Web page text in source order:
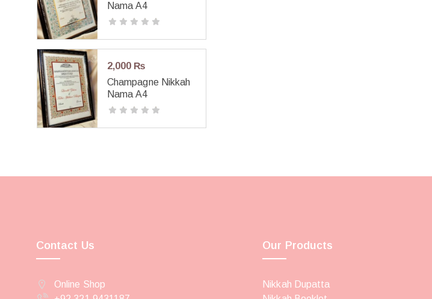
Nama A4
2,000 ₨
Champagne Nikkah
Nama A4
Contact Us
Online Shop
Our Products
Nikkah Dupatta